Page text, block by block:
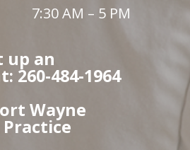
7:30 AM – 5 PM
up an
260-484-1964
Wayne